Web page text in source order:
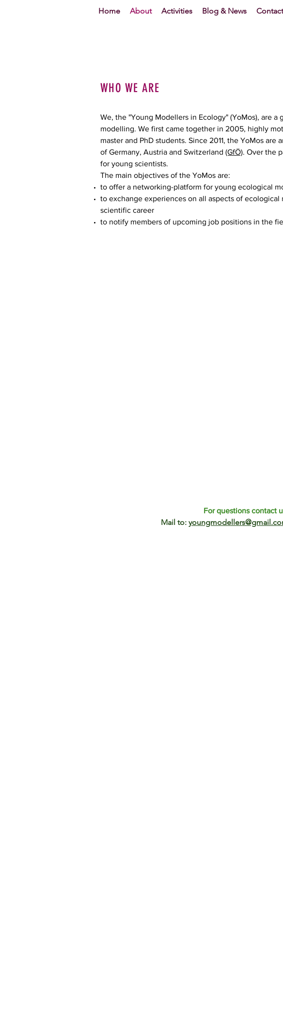
Home About Activities Blog & News Contact
WHO WE ARE
We, the "Young Modellers in Ecology" (YoMos), are
modelling. We first came together in 2005, highly
master and PhD students. Since 2011, the YoMos
of Germany, Austria and Switzerland (GfÖ). Over the
for young scientists.
The main objectives of the YoMos are:
to offer a networking-platform for young ecological
to exchange experiences on all aspects of
scientific career
to notify members of upcoming job positions in the
For questions contact
Mail to: